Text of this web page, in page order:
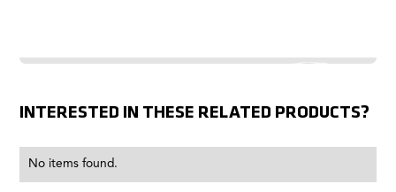
INTERESTED IN THESE RELATED PRODUCTS?
No items found.